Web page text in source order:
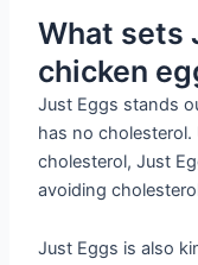
What sets
chicken
Just Eggs stands
has no
cholesterol, Just
avoiding
Just Eggs is also